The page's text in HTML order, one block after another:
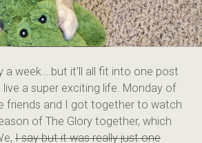
a week….but it’ll all fit into one post
live a super exciting life. Monday of
friends and I got together to watch
of The Glory together, which
I say but it was really just one